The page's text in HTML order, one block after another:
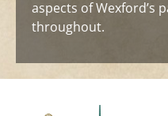
aspects of Wexford’s
throughout.